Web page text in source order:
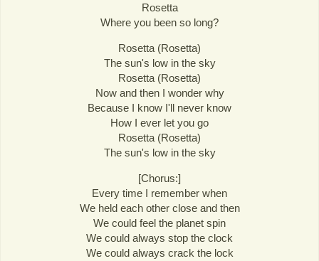
Rosetta
Where you been so long?
Rosetta (Rosetta)
The sun's low in the sky
Rosetta (Rosetta)
Now and then I wonder why
Because I know I'll never know
How I ever let you go
Rosetta (Rosetta)
The sun's low in the sky
[Chorus:]
Every time I remember when
We held each other close and then
We could feel the planet spin
We could always stop the clock
We could always crack the lock